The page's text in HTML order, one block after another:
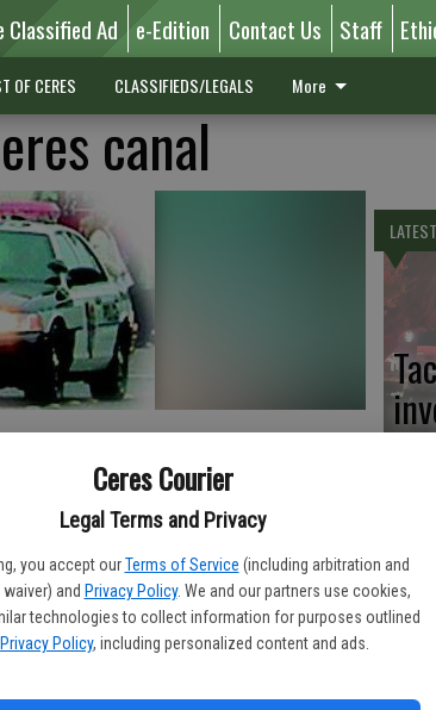
Ceres Courier
Legal Terms and Privacy
you accept our Terms of Service (including arbitration and
and Privacy Policy. We and our partners use cookies,
technologies to collect information for purposes outlined
Privacy Policy, including personalized content and ads.
Classified Ad e-Edition Contact Us Staff
OF CERES CLASSIFIEDS/LEGALS More
canal
to rescue his two dog had to be rescued on
along the canal bank behind Walmart when
not climb out of the swift-moving current.
man's aid were Sgt. James Yandell, canine
LATEST
at